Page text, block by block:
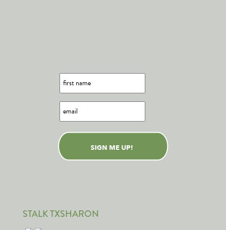
STALK TXSHARON